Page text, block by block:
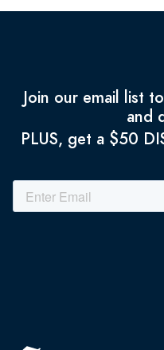
Join our email list
and
PLUS, get a $50